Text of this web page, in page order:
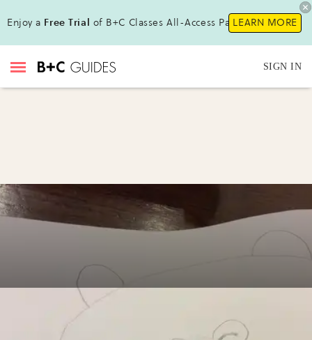
Enjoy a Free Trial of B+C Classes All-Access Pass !LEARN MORE
SIGN IN